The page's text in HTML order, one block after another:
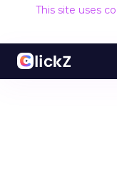
This site uses